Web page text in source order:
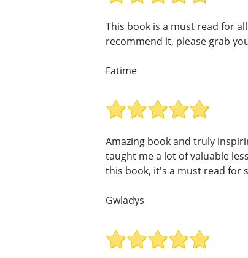
This book is a must read for
recommend it, please grab
Fatime
Amazing book and truly
taught me a lot of valuable
this book, it's a must read for
Gwladys